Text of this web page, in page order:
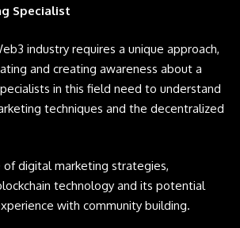
Specialist
industry requires a unique approach,
and creating awareness about a
in this field need to understand
techniques and the decentralized
digital marketing strategies,
technology and its potential
with community building.